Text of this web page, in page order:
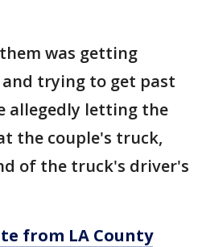
was getting
trying to get past
allegedly letting the
the couple's truck,
of the truck's driver's
from LA County